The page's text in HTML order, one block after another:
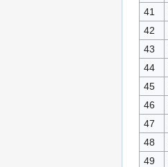
41
42
43
44
45
46
47
48
49